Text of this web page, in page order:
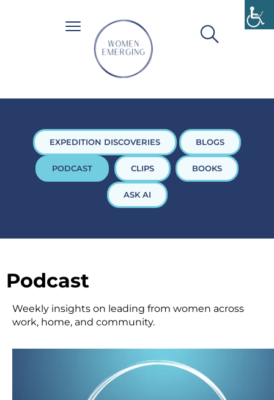
EXPEDITION DISCOVERIES BLOGS
PODCAST CLIPS BOOKS
ASK AI
Podcast
Weekly insights on leading from women across
work, home, and community.